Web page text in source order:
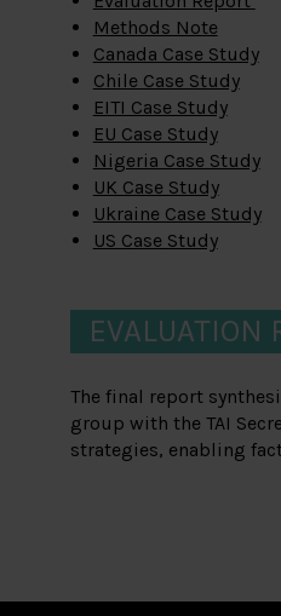
Methods Note
Canada Case Study
Chile Case Study
EITI Case Study
EU Case Study
Nigeria Case Study
UK Case Study
Ukraine Case Study
US Case Study
EVALUATION
The final report
group with the TAI
strategies, enabling